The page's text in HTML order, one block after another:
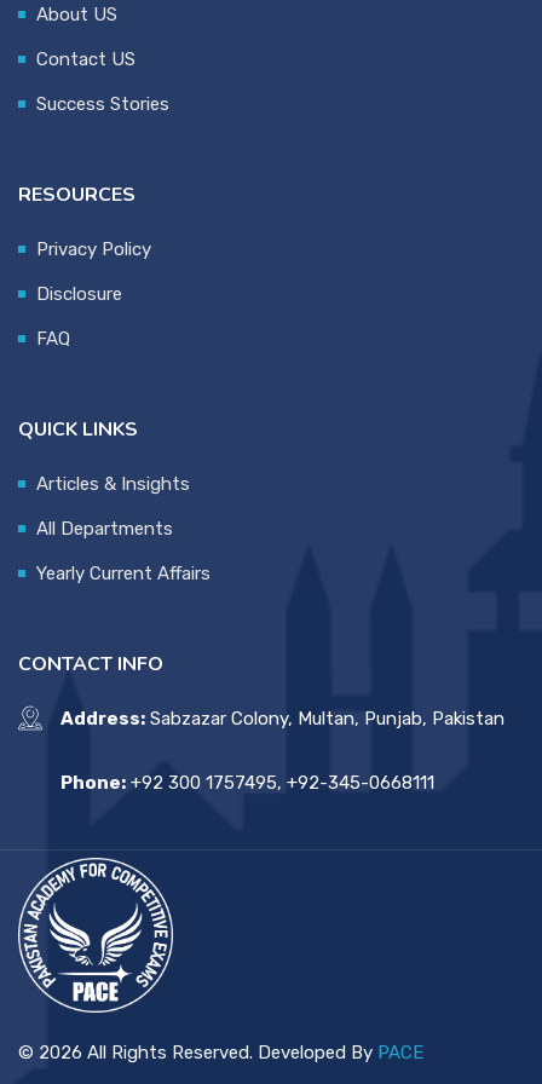
About US
Contact US
Success Stories
RESOURCES
Privacy Policy
Disclosure
FAQ
QUICK LINKS
Articles & Insights
All Departments
Yearly Current Affairs
CONTACT INFO
Address: Sabzazar Colony, Multan, Punjab, Pakistan
Phone: +92 300 1757495, +92-345-0668111
© 2026 All Rights Reserved. Developed By PACE